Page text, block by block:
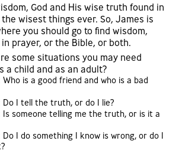
God and His wise truth found in
wisest things ever. So, James is
you should go to find wisdom,
in prayer, or the Bible, or both.
some situations you may need
a child and as an adult?
Who is a good friend and who is a bad
Do I tell the truth, or do I lie?
Is someone telling me the truth, or is it a
Do I do something I know is wrong, or do I